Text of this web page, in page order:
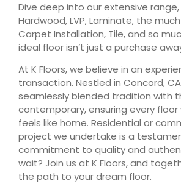
Dive deep into our extensive range,
Hardwood, LVP, Laminate, the
Carpet Installation, Tile, and so
ideal floor isn’t just a purchase
At K Floors, we believe in an
transaction. Nestled in Concord,
seamlessly blended tradition with
contemporary, ensuring every floor
feels like home. Residential or
project we undertake is a
commitment to quality and
wait? Join us at K Floors, and
the path to your dream floor.